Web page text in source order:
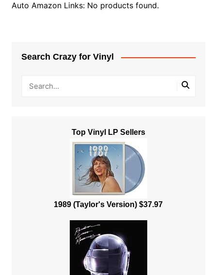
Auto Amazon Links: No products found.
Search Crazy for Vinyl
Top Vinyl LP Sellers
1989 (Taylor's Version) $37.97